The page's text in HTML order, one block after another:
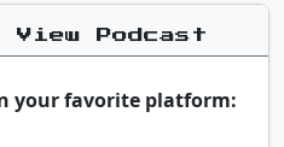
Podcast
your favorite platform: